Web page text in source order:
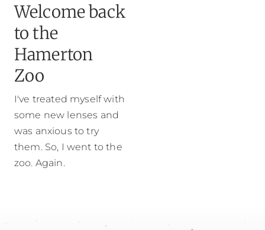
Welcome back
to the
Hamerton
Zoo
I've treated myself with
some new lenses and
was anxious to try
them. So, I went to the
zoo. Again.